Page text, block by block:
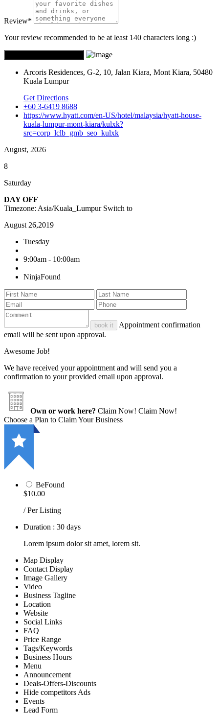
Review*
Your review recommended to be at least 140 characters long :)
Arcoris Residences, G-2, 10, Jalan Kiara, Mont Kiara, 50480
Kuala Lumpur
Get Directions
+60 3-6419 8688
https://www.hyatt.com/en-US/hotel/malaysia/hyatt-house-
kuala-lumpur-mont-kiara/kulxk?
src=corp_lclb_gmb_seo_kulxk
August, 2026
8
Saturday
DAY OFF
Timezone: Asia/Kuala_Lumpur Switch to
August 26,2019
Tuesday
9:00am - 10:00am
NinjaFound
book it
Appointment confirmation
email will be sent upon approval.
Awesome Job!
We have received your appointment and will send you a
confirmation to your provided email upon approval.
Own or work here? Claim Now! Claim Now!
Choose a Plan to Claim Your Business
BeFound
$10.00
/ Per Listing
Duration : 30 days
Lorem ipsum dolor sit amet, lorem sit.
Map Display
Contact Display
Image Gallery
Video
Business Tagline
Location
Website
Social Links
FAQ
Price Range
Tags/Keywords
Business Hours
Menu
Announcement
Deals-Offers-Discounts
Hide competitors Ads
Events
Lead Form